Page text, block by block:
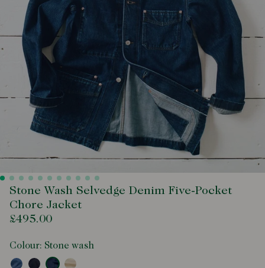
Stone Wash Selvedge Denim Five-Pocket
Chore Jacket
£495.00
Colour: Stone wash